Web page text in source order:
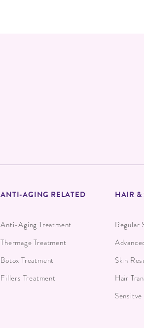
ANTI-AGING RELATED
Anti-Aging Treatment
Thermage Treatment
Botox Treatment
Fillers Treatment
HAIR &
Regular
Skin
Hair